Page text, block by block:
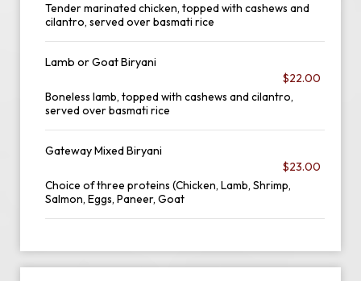
Tender marinated chicken, topped with cashews and
cilantro, served over basmati rice
Lamb or Goat Biryani
$22.00
Boneless lamb, topped with cashews and cilantro,
served over basmati rice
Gateway Mixed Biryani
$23.00
Choice of three proteins (Chicken, Lamb, Shrimp,
Salmon, Eggs, Paneer, Goat